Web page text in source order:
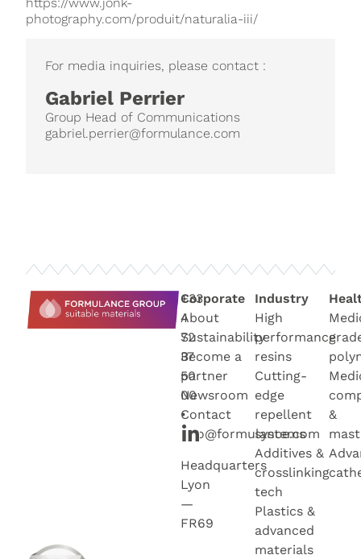
photography.com/produit/naturalia-iii/
For media inquiries, please contact :
Gabriel Perrier
Group Head of Communications
gabriel.perrier@formulance.com
+33
4
72
37
50
00
•
info@formulance.com
Headquarters
Lyon
—
FR69
Corporate
About
Sustainability
Become a
partner
Newsroom
Contact
Industry
High
performance
resins
Cutting-
edge
repellent
systems
Additives &
crosslinking
tech
Plastics &
advanced
materials
&